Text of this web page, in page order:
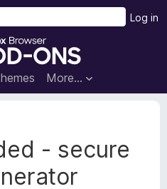
F
r
e
x
B
r
More…
Log in
- secure